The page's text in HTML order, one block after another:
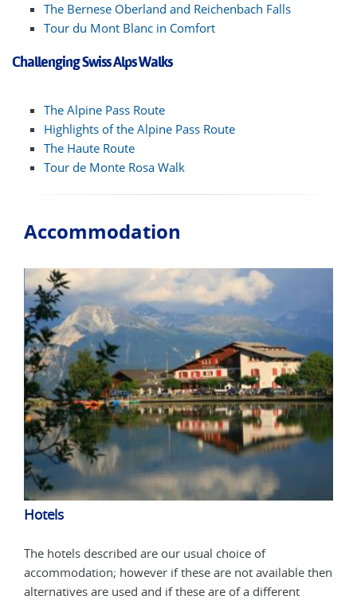
The Bernese Oberland and Reichenbach Falls
Tour du Mont Blanc in Comfort
Challenging Swiss Alps Walks
The Alpine Pass Route
Highlights of the Alpine Pass Route
The Haute Route
Tour de Monte Rosa Walk
Accommodation
Hotels
The hotels described are our usual choice of
accommodation; however if these are not available then
alternatives are used and if these are of a different